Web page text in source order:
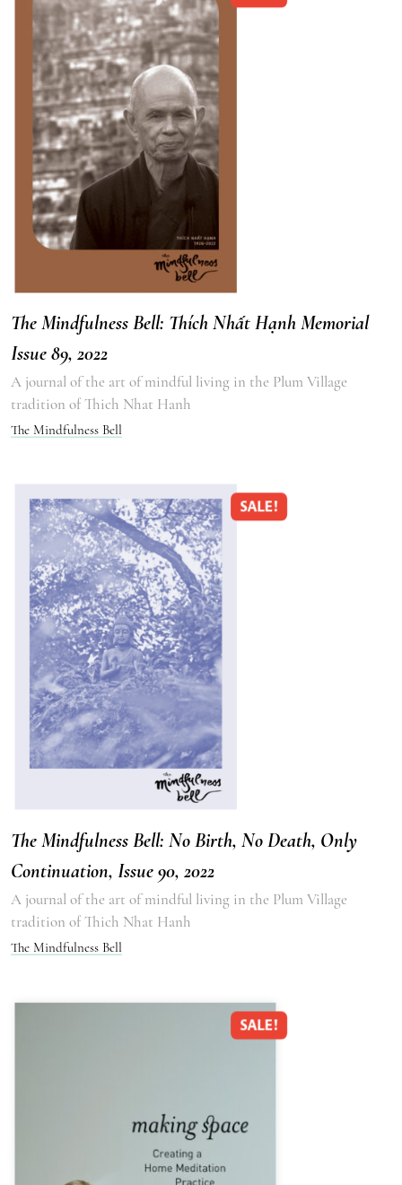
The Mindfulness Bell: Thích Nhất Hạnh Memorial
Issue 89, 2022
A journal of the art of mindful living in the Plum Village
tradition of Thich Nhat Hanh
The Mindfulness Bell
SALE!
The Mindfulness Bell: No Birth, No Death, Only
Continuation, Issue 90, 2022
A journal of the art of mindful living in the Plum Village
tradition of Thich Nhat Hanh
The Mindfulness Bell
SALE!